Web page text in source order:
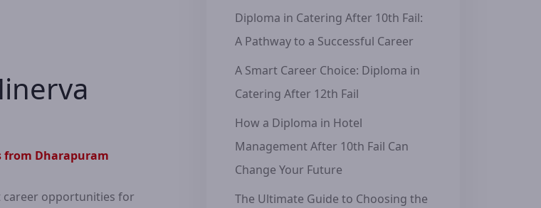
from Dharapuram
career opportunities for
Diploma in Catering After 10th Fail:
A Pathway to a Successful Career
A Smart Career Choice: Diploma in
Catering After 12th Fail
How a Diploma in Hotel
Management After 10th Fail Can
Change Your Future
The Ultimate Guide to Choosing the